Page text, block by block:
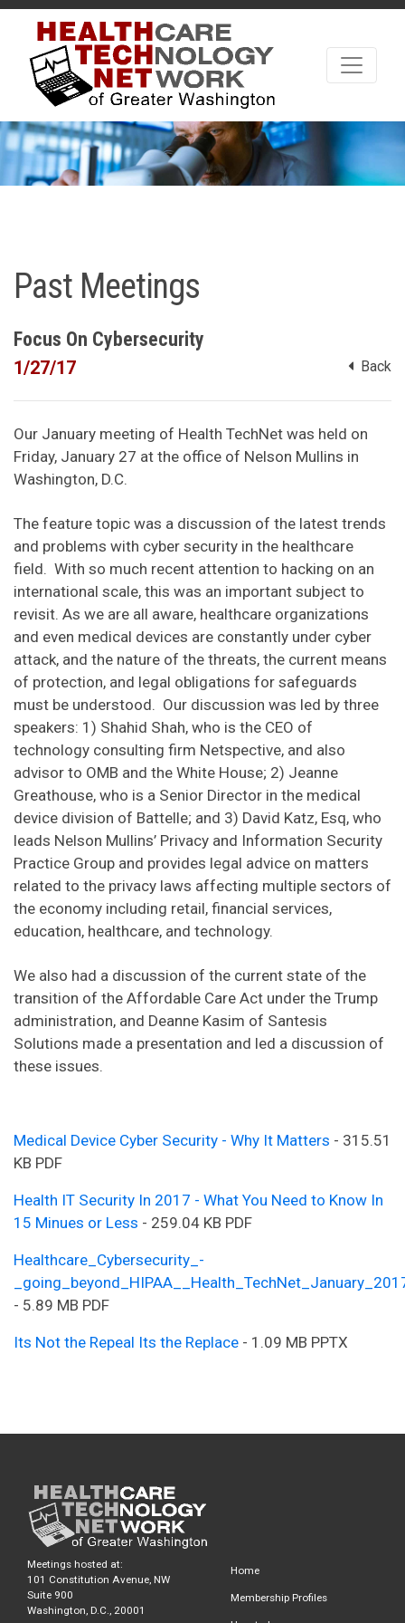
Past Meetings
Focus On Cybersecurity
1/27/17 Back
Our January meeting of Health TechNet was held on
Friday, January 27 at the office of Nelson Mullins in
Washington, D.C.
The feature topic was a discussion of the latest trends
and problems with cyber security in the healthcare
field. With so much recent attention to hacking on an
international scale, this was an important subject to
revisit. As we are all aware, healthcare organizations
and even medical devices are constantly under cyber
attack, and the nature of the threats, the current means
of protection, and legal obligations for safeguards
must be understood. Our discussion was led by three
speakers: 1) Shahid Shah, who is the CEO of
technology consulting firm Netspective, and also
advisor to OMB and the White House; 2) Jeanne
Greathouse, who is a Senior Director in the medical
device division of Battelle; and 3) David Katz, Esq, who
leads Nelson Mullins’ Privacy and Information Security
Practice Group and provides legal advice on matters
related to the privacy laws affecting multiple sectors of
the economy including retail, financial services,
education, healthcare, and technology.
We also had a discussion of the current state of the
transition of the Affordable Care Act under the Trump
administration, and Deanne Kasim of Santesis
Solutions made a presentation and led a discussion of
these issues.
Medical Device Cyber Security - Why It Matters - 315.51
KB PDF
Health IT Security In 2017 - What You Need to Know In
15 Minues or Less - 259.04 KB PDF
Healthcare_Cybersecurity_-
- 5.89 MB PDF
Its Not the Repeal Its the Replace - 1.09 MB PPTX
Meetings hosted at:
101 Constitution Avenue, NW
Suite 900
Washington, D.C., 20001
Home
Membership Profiles